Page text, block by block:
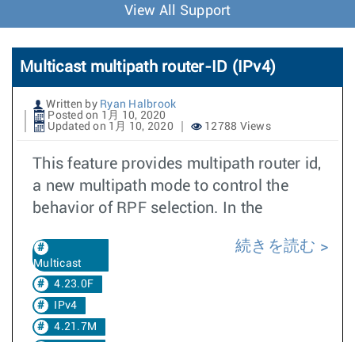
o
n
View All Support
Multicast multipath router-ID (IPv4)
Written by Ryan Halbrook
Posted on 1月 10, 2020
Updated on 1月 10, 2020
12788 Views
This feature provides multipath router id,
a new multipath mode to control the
behavior of RPF selection. In the
Multicast
4.23.0F
IPv4
4.21.7M
続きを読む